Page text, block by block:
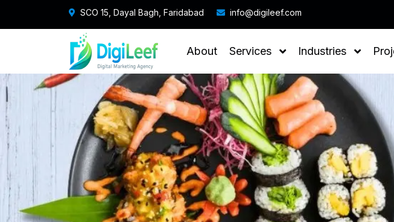
SCO 15, Dayal Bagh, Faridabad info@digileef.com
About Services Industries